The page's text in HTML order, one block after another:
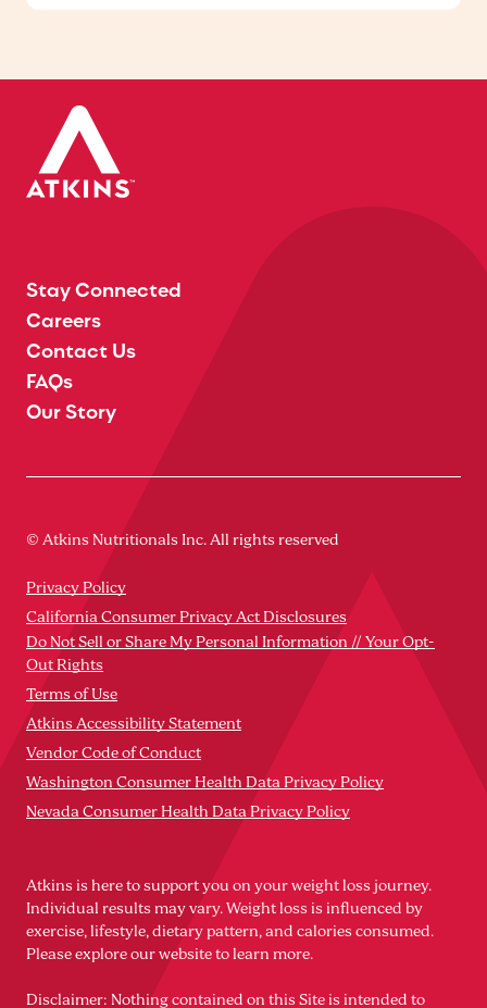
Stay Connected
Careers
Contact Us
FAQs
Our Story
© Atkins Nutritionals Inc. All rights reserved
Privacy Policy
California Consumer Privacy Act Disclosures
Do Not Sell or Share My Personal Information // Your Opt-
Out Rights
Terms of Use
Atkins Accessibility Statement
Vendor Code of Conduct
Washington Consumer Health Data Privacy Policy
Nevada Consumer Health Data Privacy Policy
Atkins is here to support you on your weight loss journey.
Individual results may vary. Weight loss is influenced by
exercise, lifestyle, dietary pattern, and calories consumed.
Please explore our website to learn more.
Disclaimer: Nothing contained on this Site is intended to